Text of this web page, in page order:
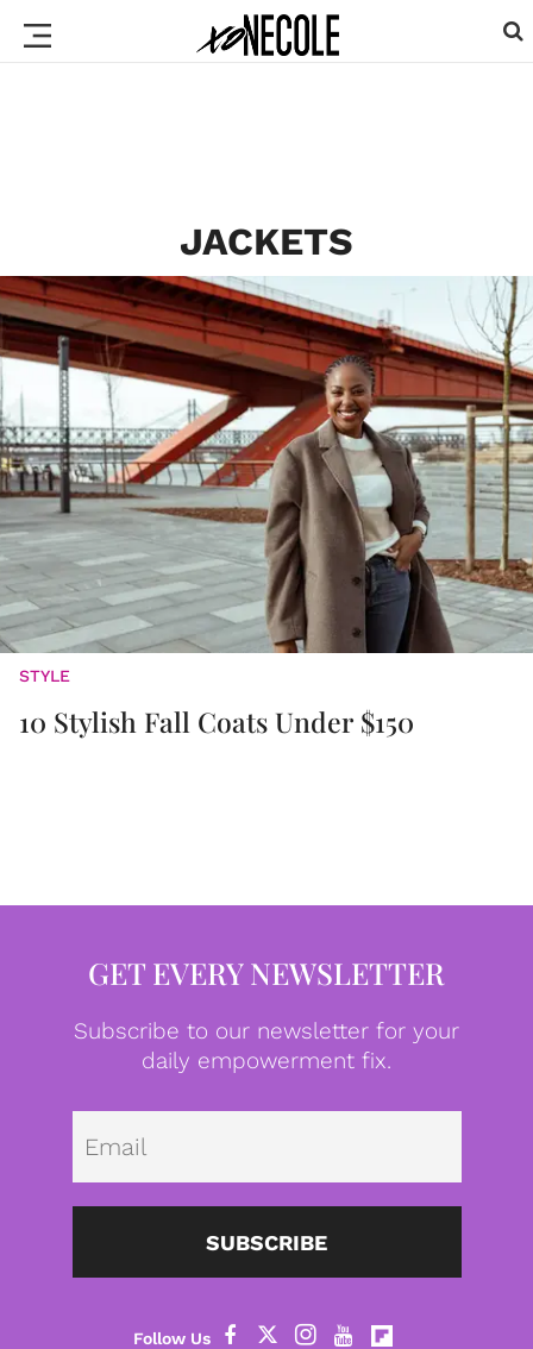
JACKETS
STYLE
10 Stylish Fall Coats Under $150
GET EVERY NEWSLETTER
Subscribe to our newsletter for your
daily empowerment fix.
SUBSCRIBE